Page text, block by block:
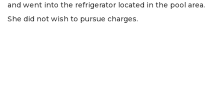
and went into the refrigerator located in the pool area.
She did not wish to pursue charges.